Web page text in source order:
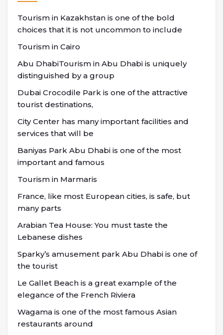
Tourism in Kazakhstan is one of the bold
choices that it is not uncommon to include
Tourism in Cairo
Abu DhabiTourism in Abu Dhabi is uniquely
distinguished by a group
Dubai Crocodile Park is one of the attractive
tourist destinations,
City Center has many important facilities and
services that will be
Baniyas Park Abu Dhabi is one of the most
important and famous
Tourism in Marmaris
France, like most European cities, is safe, but
many parts
Arabian Tea House: You must taste the
Lebanese dishes
Sparky’s amusement park Abu Dhabi is one of
the tourist
Le Gallet Beach is a great example of the
elegance of the French Riviera
Wagama is one of the most famous Asian
restaurants around